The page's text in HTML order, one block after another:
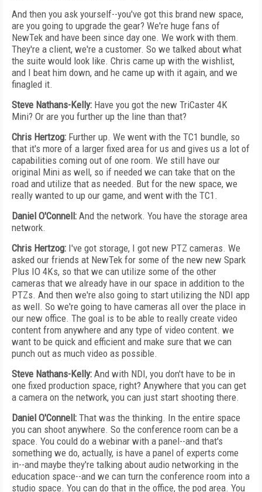
And then you ask yourself--you've got this brand new space,
are you going to upgrade the gear? We're huge fans of
NewTek and have been since day one. We work with them.
They're a client, we're a customer. So we talked about what
the suite would look like. Chris came up with the wishlist,
and I beat him down, and he came up with it again, and we
finagled it.
Steve Nathans-Kelly: Have you got the new TriCaster 4K
Mini? Or are you further up the line than that?
Chris Hertzog: Further up. We went with the TC1 bundle, so
that it's more of a larger fixed area for us and gives us a lot of
capabilities coming out of one room. We still have our
original Mini as well, so if needed we can take that on the
road and utilize that as needed. But for the new space, we
really wanted to up our game, and went with the TC1.
Daniel O'Connell: And the network. You have the storage area
network.
Chris Hertzog: I've got storage, I got new PTZ cameras. We
asked our friends at NewTek for some of the new new Spark
Plus IO 4Ks, so that we can utilize some of the other
cameras that we already have in our space in addition to the
PTZs. And then we're also going to start utilizing the NDI app
as well. So we're going to have cameras all over the place in
our new office. The goal is to be able to really create video
content from anywhere and any type of video content. we
want to be quick and efficient and make sure that we can
punch out as much video as possible.
Steve Nathans-Kelly: And with NDI, you don't have to be in
one fixed production space, right? Anywhere that you can get
a camera on the network, you can just start shooting there.
Daniel O'Connell: That was the thinking. In the entire space
you can shoot anywhere. So the conference room can be a
space. You could do a webinar with a panel--and that's
something we do, actually, is have a panel of experts come
in--and maybe they're talking about audio networking in the
education space--and we can turn the conference room into a
studio space. You can do that in the office, the pod area. You